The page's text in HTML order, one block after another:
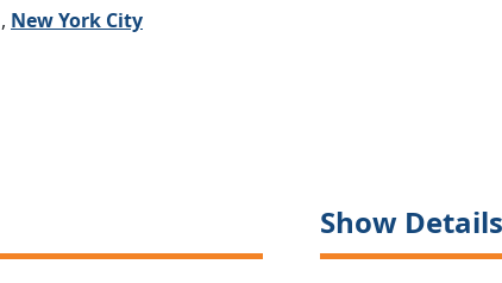
, New York City
Show Details